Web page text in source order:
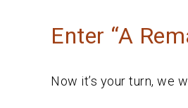
Enter “A
Now it’s your turn, we